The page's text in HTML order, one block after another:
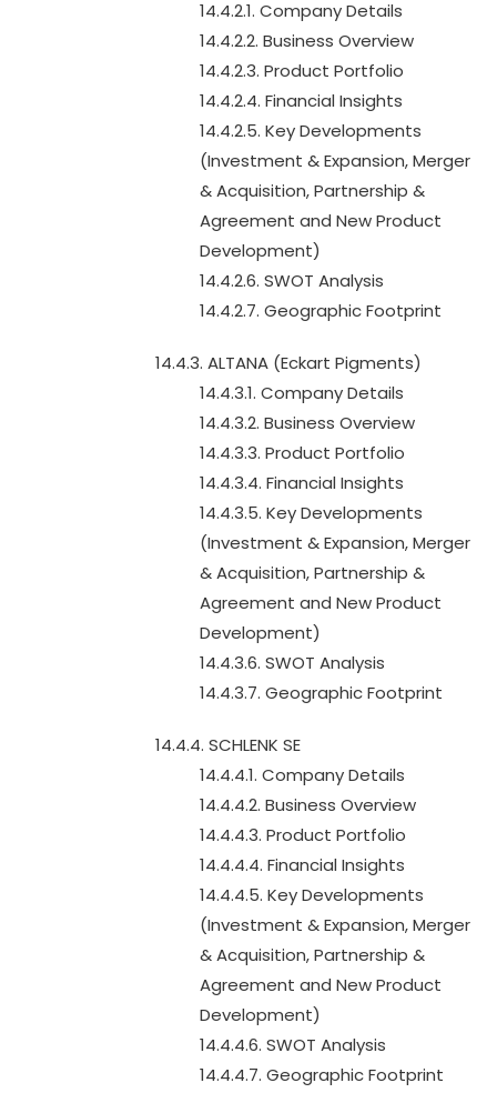
14.4.2.1. Company Details
14.4.2.2. Business Overview
14.4.2.3. Product Portfolio
14.4.2.4. Financial Insights
14.4.2.5. Key Developments
(Investment & Expansion, Merger
& Acquisition, Partnership &
Agreement and New Product
Development)
14.4.2.6. SWOT Analysis
14.4.2.7. Geographic Footprint
14.4.3. ALTANA (Eckart Pigments)
14.4.3.1. Company Details
14.4.3.2. Business Overview
14.4.3.3. Product Portfolio
14.4.3.4. Financial Insights
14.4.3.5. Key Developments
(Investment & Expansion, Merger
& Acquisition, Partnership &
Agreement and New Product
Development)
14.4.3.6. SWOT Analysis
14.4.3.7. Geographic Footprint
14.4.4. SCHLENK SE
14.4.4.1. Company Details
14.4.4.2. Business Overview
14.4.4.3. Product Portfolio
14.4.4.4. Financial Insights
14.4.4.5. Key Developments
(Investment & Expansion, Merger
& Acquisition, Partnership &
Agreement and New Product
Development)
14.4.4.6. SWOT Analysis
14.4.4.7. Geographic Footprint